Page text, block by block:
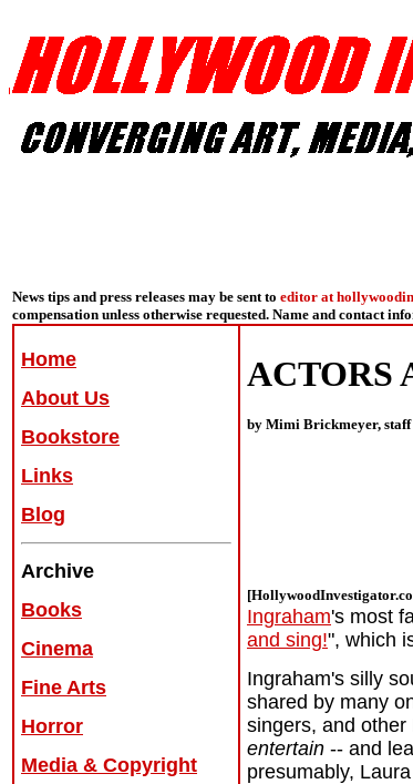
News tips and press releases may be sent to editor at
compensation unless otherwise requested. Name and contact
Home
About Us
Bookstore
Links
Blog
Archive
Books
Cinema
Fine Arts
Horror
Media & Copyright
ACTORS
by Mimi Brickmeyer,
Ingraham's most
and sing!", which
Ingraham's silly
shared by many
singers, and
entertain -- and
presumably,